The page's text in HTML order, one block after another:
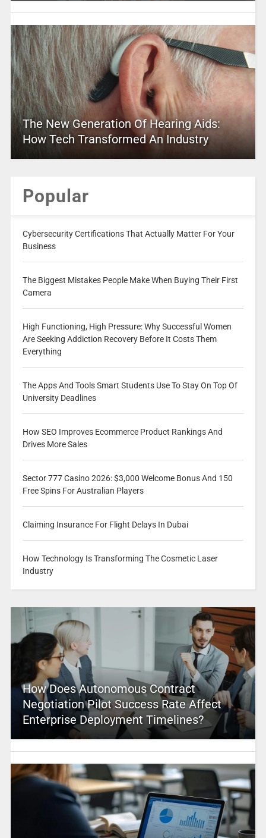
The New Generation Of Hearing Aids:
How Tech Transformed An Industry
Popular
Cybersecurity Certifications That Actually Matter For Your
Business
The Biggest Mistakes People Make When Buying Their First
Camera
High Functioning, High Pressure: Why Successful Women
Are Seeking Addiction Recovery Before It Costs Them
Everything
The Apps And Tools Smart Students Use To Stay On Top Of
University Deadlines
How SEO Improves Ecommerce Product Rankings And
Drives More Sales
Sector 777 Casino 2026: $3,000 Welcome Bonus And 150
Free Spins For Australian Players
Claiming Insurance For Flight Delays In Dubai
How Technology Is Transforming The Cosmetic Laser
Industry
How Does Autonomous Contract
Negotiation Pilot Success Rate Affect
Enterprise Deployment Timelines?